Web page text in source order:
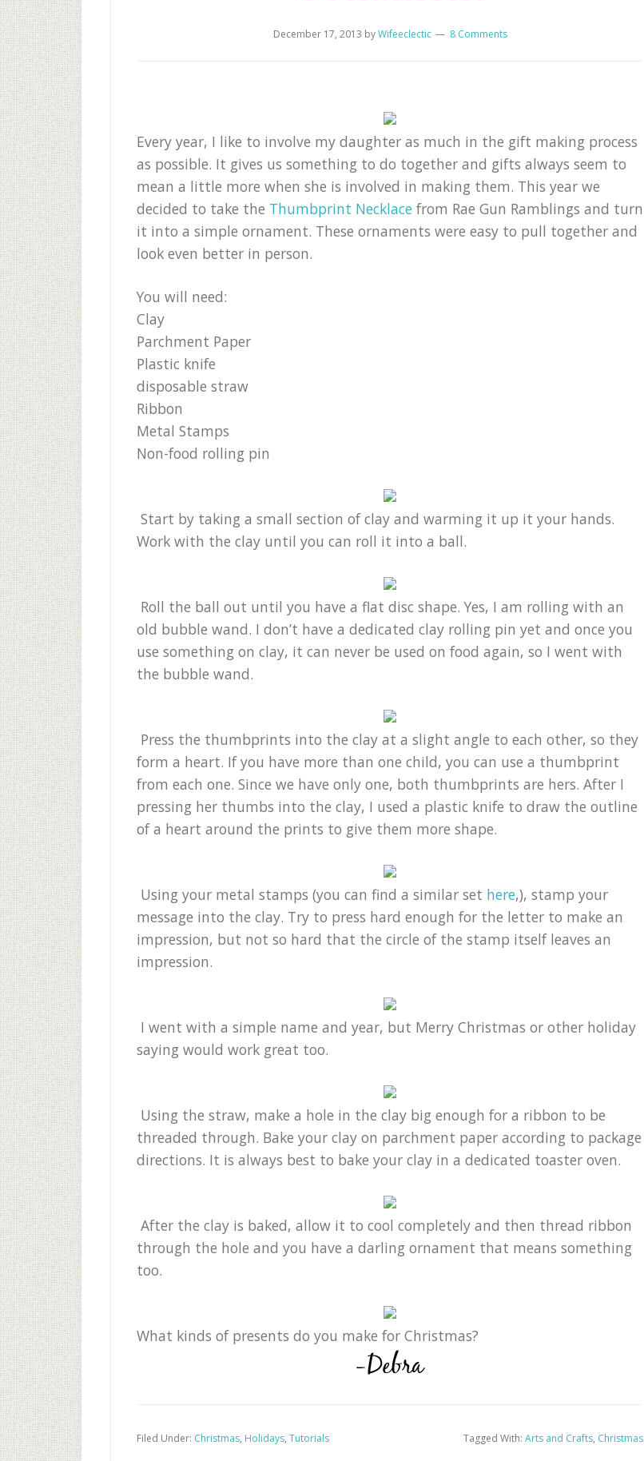
December 17, 2013 byWifeeclectic 8 Comments
Every year, I like to involve my daughter as much in the gift making process
as possible. It gives us something to do together and gifts always seem to
mean a little more when she is involved in making them. This year we
decided to take the Thumbprint Necklace from Rae Gun Ramblings and turn
it into a simple ornament. These ornaments were easy to pull together and
look even better in person.
You will need:
Clay
Parchment Paper
Plastic knife
disposable straw
Ribbon
Metal Stamps
Non-food rolling pin
Start by taking a small section of clay and warming it up it your hands.
Work with the clay until you can roll it into a ball.
Roll the ball out until you have a flat disc shape. Yes, I am rolling with an
old bubble wand. I don’t have a dedicated clay rolling pin yet and once you
use something on clay, it can never be used on food again, so I went with
the bubble wand.
Press the thumbprints into the clay at a slight angle to each other, so they
form a heart. If you have more than one child, you can use a thumbprint
from each one. Since we have only one, both thumbprints are hers. After I
pressing her thumbs into the clay, I used a plastic knife to draw the outline
of a heart around the prints to give them more shape.
Using your metal stamps (you can find a similar set here,), stamp your
message into the clay. Try to press hard enough for the letter to make an
impression, but not so hard that the circle of the stamp itself leaves an
impression.
I went with a simple name and year, but Merry Christmas or other holiday
saying would work great too.
Using the straw, make a hole in the clay big enough for a ribbon to be
threaded through. Bake your clay on parchment paper according to package
directions. It is always best to bake your clay in a dedicated toaster oven.
After the clay is baked, allow it to cool completely and then thread ribbon
through the hole and you have a darling ornament that means something
too.
What kinds of presents do you make for Christmas?
Filed Under: Christmas, Holidays, Tutorials Tagged With: Arts and Crafts, Christmas